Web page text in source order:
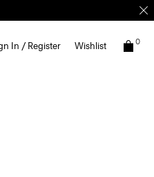
In / Register Wishlist 0